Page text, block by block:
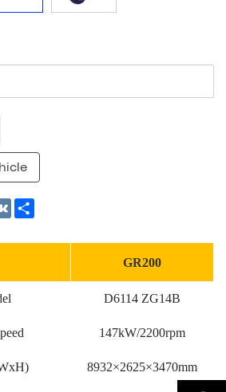
VK
GR200
D6114 ZG14B
147kW/2200rpm
8932×2625×3470mm